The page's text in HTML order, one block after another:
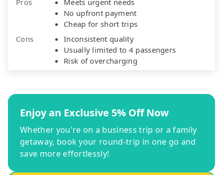
No upfront payment
Cheap for short trips
Cons
Inconsistent quality
Usually limited to 4 passengers
Risk of overcharging
Enjoy an Exclusive 5% Off Now
Whether you're on a business trip or a family
getaway, book your round-trip in one go and
save more effortlessly!